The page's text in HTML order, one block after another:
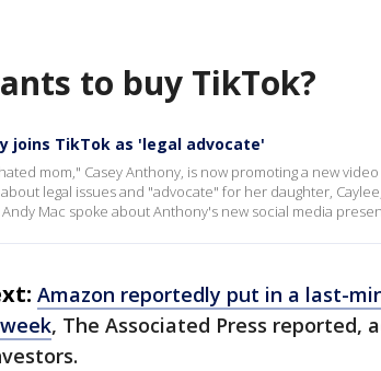
to buy TikTok?
joins TikTok as 'legal advocate'
mom," Casey Anthony, is now promoting a new
legal issues and "advocate" for her daughter,
Andy Mac spoke about Anthony's new social media
Amazon reportedly put in a last-
, The Associated Press reported,